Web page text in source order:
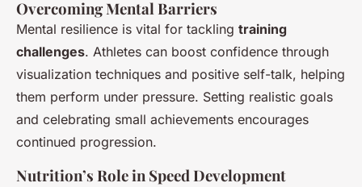
Overcoming Mental Barriers
Mental resilience is vital for tackling training
challenges. Athletes can boost confidence through
visualization techniques and positive self-talk, helping
them perform under pressure. Setting realistic goals
and celebrating small achievements encourages
continued progression.
Nutrition’s Role in Speed Development